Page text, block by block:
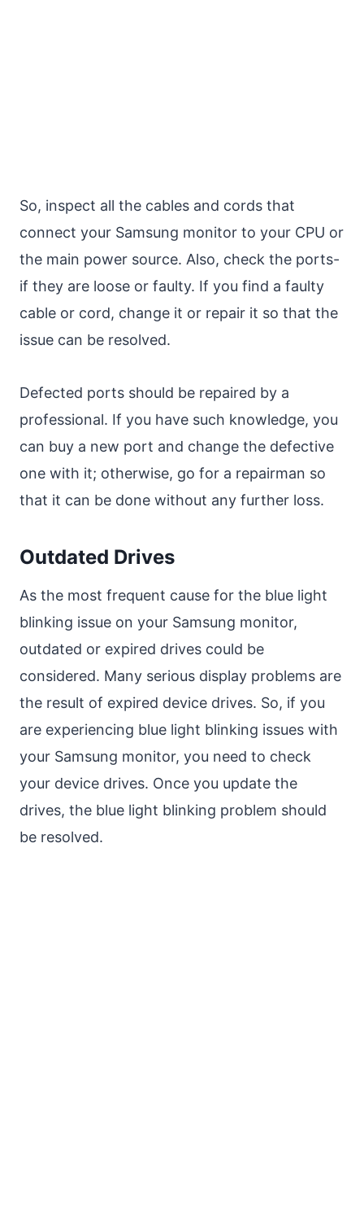
So, inspect all the cables and cords that
connect your Samsung monitor to your CPU or
the main power source. Also, check the ports-
if they are loose or faulty. If you find a faulty
cable or cord, change it or repair it so that the
issue can be resolved.
Defected ports should be repaired by a
professional. If you have such knowledge, you
can buy a new port and change the defective
one with it; otherwise, go for a repairman so
that it can be done without any further loss.
Outdated Drives
As the most frequent cause for the blue light
blinking issue on your Samsung monitor,
outdated or expired drives could be
considered. Many serious display problems are
the result of expired device drives. So, if you
are experiencing blue light blinking issues with
your Samsung monitor, you need to check
your device drives. Once you update the
drives, the blue light blinking problem should
be resolved.